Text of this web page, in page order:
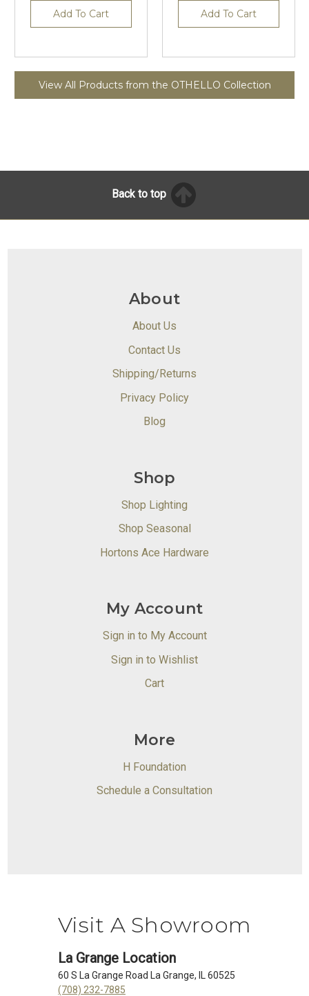
Add To Cart Add To Cart
View All Products from the OTHELLO Collection
Back to top
About
About Us
Contact Us
Shipping/Returns
Privacy Policy
Blog
Shop
Shop Lighting
Shop Seasonal
Hortons Ace Hardware
My Account
Sign in to My Account
Sign in to Wishlist
Cart
More
H Foundation
Schedule a Consultation
Visit A Showroom
La Grange Location
60 S La Grange Road La Grange, IL 60525
(708) 232-7885